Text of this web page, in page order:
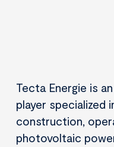
Tecta Energie is
player specialized
construction,
photovoltaic